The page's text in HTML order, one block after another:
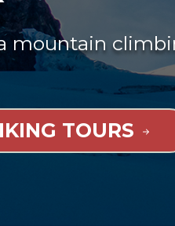
mountain
TOURS